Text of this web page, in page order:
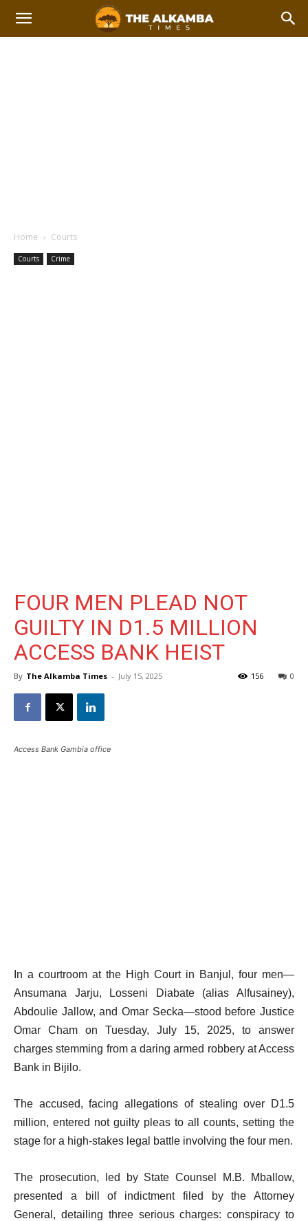
Home Courts
Courts Crime
FOUR MEN PLEAD NOT
GUILTY IN D1.5 MILLION
ACCESS BANK HEIST
By The Alkamba Times - July 15, 2025 0
156
Access Bank Gambia office
In a courtroom at the High Court in Banjul, four men—
Ansumana Jarju, Losseni Diabate (alias Alfusainey),
Abdoulie Jallow, and Omar Secka—stood before Justice
Omar Cham on Tuesday, July 15, 2025, to answer
charges stemming from a daring armed robbery at Access
Bank in Bijilo.
The accused, facing allegations of stealing over D1.5
million, entered not guilty pleas to all counts, setting the
stage for a high-stakes legal battle involving the four men.
The prosecution, led by State Counsel M.B. Mballow,
presented a bill of indictment filed by the Attorney
General, detailing three serious charges: conspiracy to